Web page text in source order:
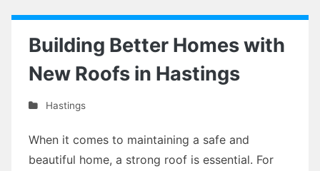
Building Better Homes with
New Roofs in Hastings
Hastings
When it comes to maintaining a safe and
beautiful home, a strong roof is essential. For